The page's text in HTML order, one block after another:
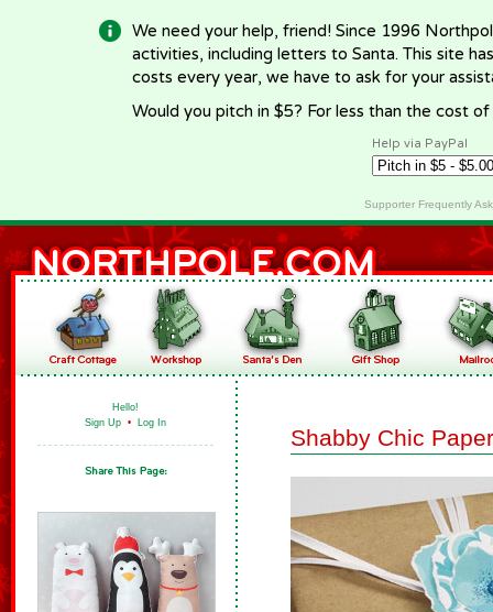
We need your help, friend! Since 1996
activities, including letters to Santa. This site
costs every year, we have to ask for your
Would you pitch in $5? For less than the cost
Help via PayPal
Supporter Frequently
Hello!
Sign Up • Log In
Shabby Chic